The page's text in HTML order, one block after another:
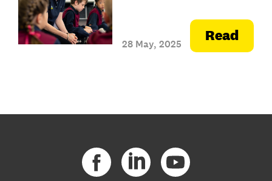
28 May, 2025 Read